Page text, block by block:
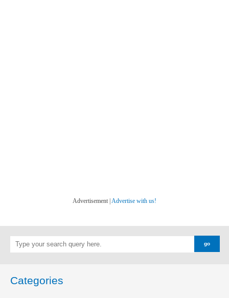
Advertisement | Advertise with us!
Categories